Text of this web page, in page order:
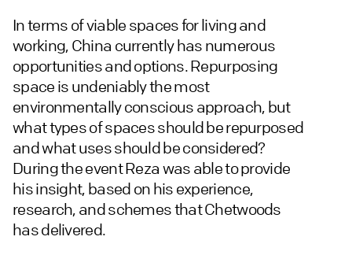
In terms of viable spaces for living and
working, China currently has numerous
opportunities and options. Repurposing
space is undeniably the most
environmentally conscious approach, but
what types of spaces should be repurposed
and what uses should be considered?
During the event Reza was able to provide
his insight, based on his experience,
research, and schemes that Chetwoods
has delivered.